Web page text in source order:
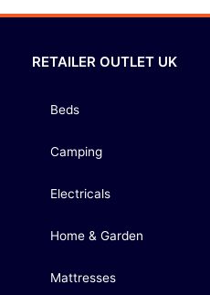
RETAILER OUTLET UK
Beds
Camping
Electricals
Home & Garden
Mattresses